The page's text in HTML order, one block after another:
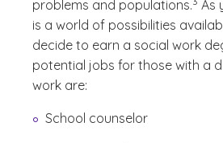
problems and populations. As
is a world of possibilities
decide to earn a social work
potential jobs for those with a
work are:
School counselor